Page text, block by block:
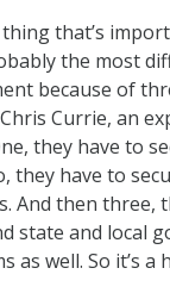
that’s
the most
because of
Chris Currie, an
they have to
they have to
And then three,
state and local
as well. So it’s a